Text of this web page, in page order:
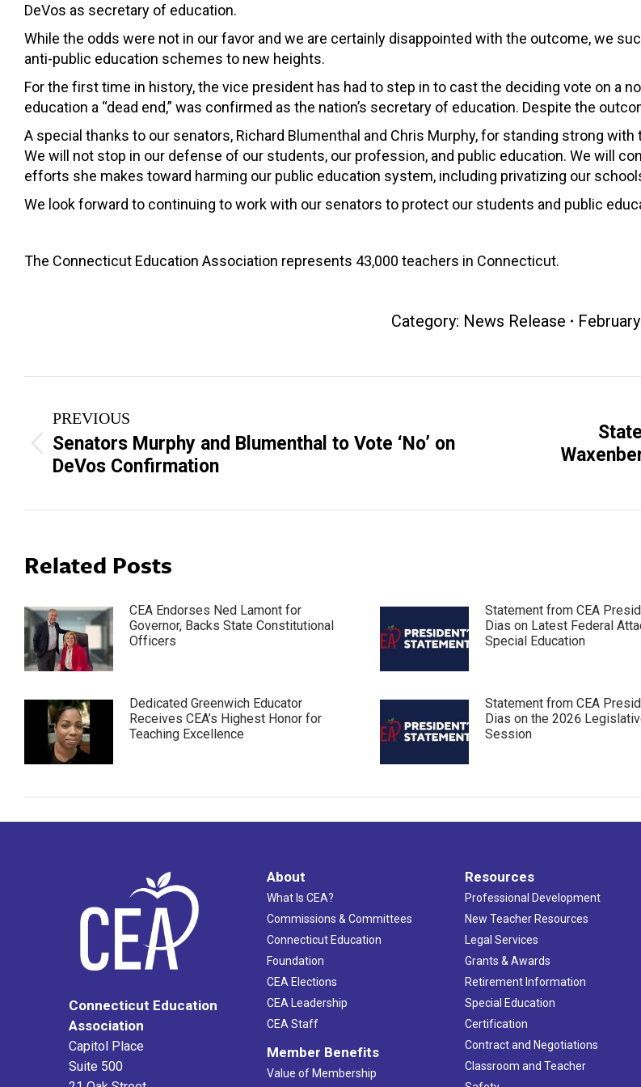
DeVos as secretary of education.
While the odds were not in our favor and we are certainly disappointed with the outcome, we
anti-public education schemes to new heights.
For the first time in history, the vice president has had to step in to cast the deciding vote on a
education a “dead end,” was confirmed as the nation’s secretary of education. Despite the
A special thanks to our senators, Richard Blumenthal and Chris Murphy, for standing strong
We will not stop in our defense of our students, our profession, and public education. We will
efforts she makes toward harming our public education system, including privatizing our
We look forward to continuing to work with our senators to protect our students and public
The Connecticut Education Association represents 43,000 teachers in Connecticut.
Category: News Release
navigation
PREVIOUS
Previous
post:
Senators Murphy and Blumenthal to Vote ‘No’ on
DeVos Confirmation
Next
post:
Related Posts
CEA Endorses Ned Lamont for
Governor, Backs State Constitutional
Officers
Statement from CEA
Dias on Latest Federal
Special Education
Dedicated Greenwich Educator
Receives CEA’s Highest Honor for
Teaching Excellence
Statement from CEA
Dias on the 2026
Session
Connecticut Education
Association
Capitol Place
Suite 500
About
What Is CEA?
Commissions & Committees
Connecticut Education
Foundation
CEA Elections
CEA Leadership
CEA Staff
Member Benefits
Value of Membership
Resources
Professional Development
New Teacher Resources
Legal Services
Grants & Awards
Retirement Information
Special Education
Certification
Contract and Negotiations
Classroom and Teacher